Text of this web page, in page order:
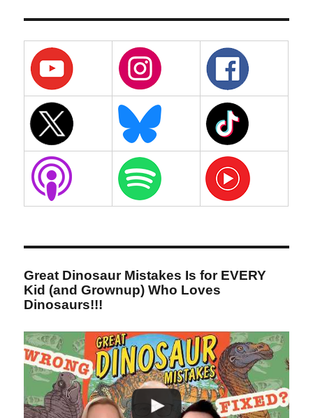
Great Dinosaur Mistakes Is for EVERY
Kid (and Grownup) Who Loves
Dinosaurs!!!